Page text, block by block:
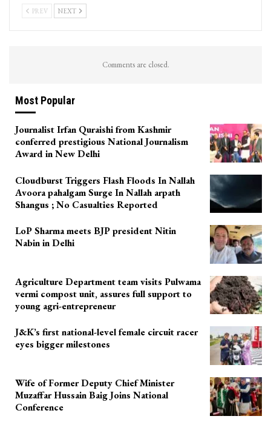
PREV NEXT
Comments are closed.
Most Popular
Journalist Irfan Quraishi from Kashmir
conferred prestigious National Journalism
Award in New Delhi
Cloudburst Triggers Flash Floods In Nallah
Avoora pahalgam Surge In Nallah arpath
Shangus ; No Casualties Reported
LoP Sharma meets BJP president Nitin
Nabin in Delhi
Agriculture Department team visits Pulwama
vermi compost unit, assures full support to
young agri-entrepreneur
J&K’s first national-level female circuit racer
eyes bigger milestones
Wife of Former Deputy Chief Minister
Muzaffar Hussain Baig Joins National
Conference